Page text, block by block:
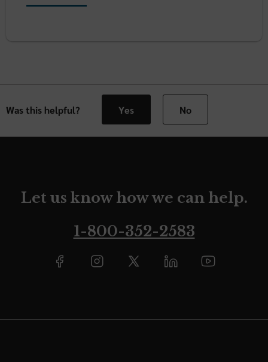
Was this helpful? Yes No
Let us know how we can help.
1-800-352-2583